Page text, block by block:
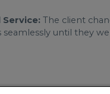
Service: The client
seamlessly until they